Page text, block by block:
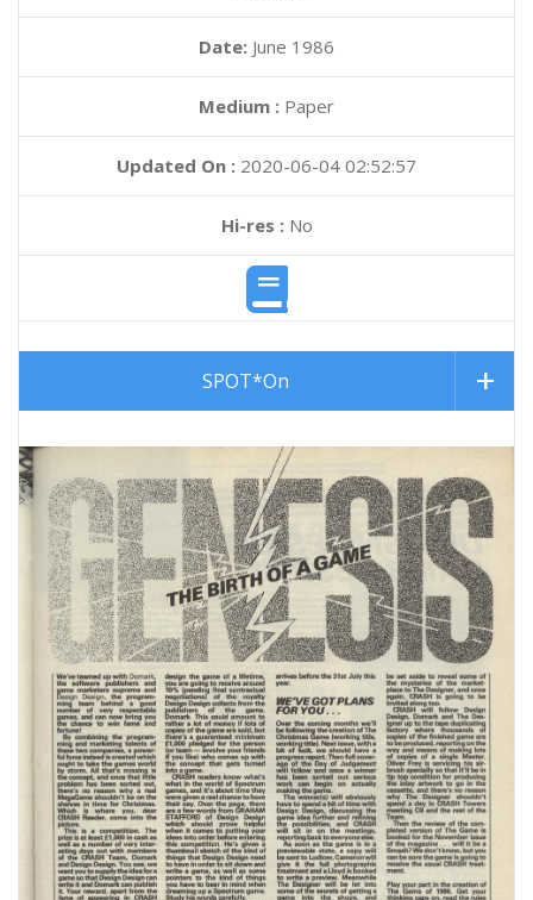
Date: June 1986
Medium : Paper
Updated On : 2020-06-04 02:52:57
Hi-res :No
SPOT*On